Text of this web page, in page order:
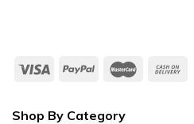
Shop By Category